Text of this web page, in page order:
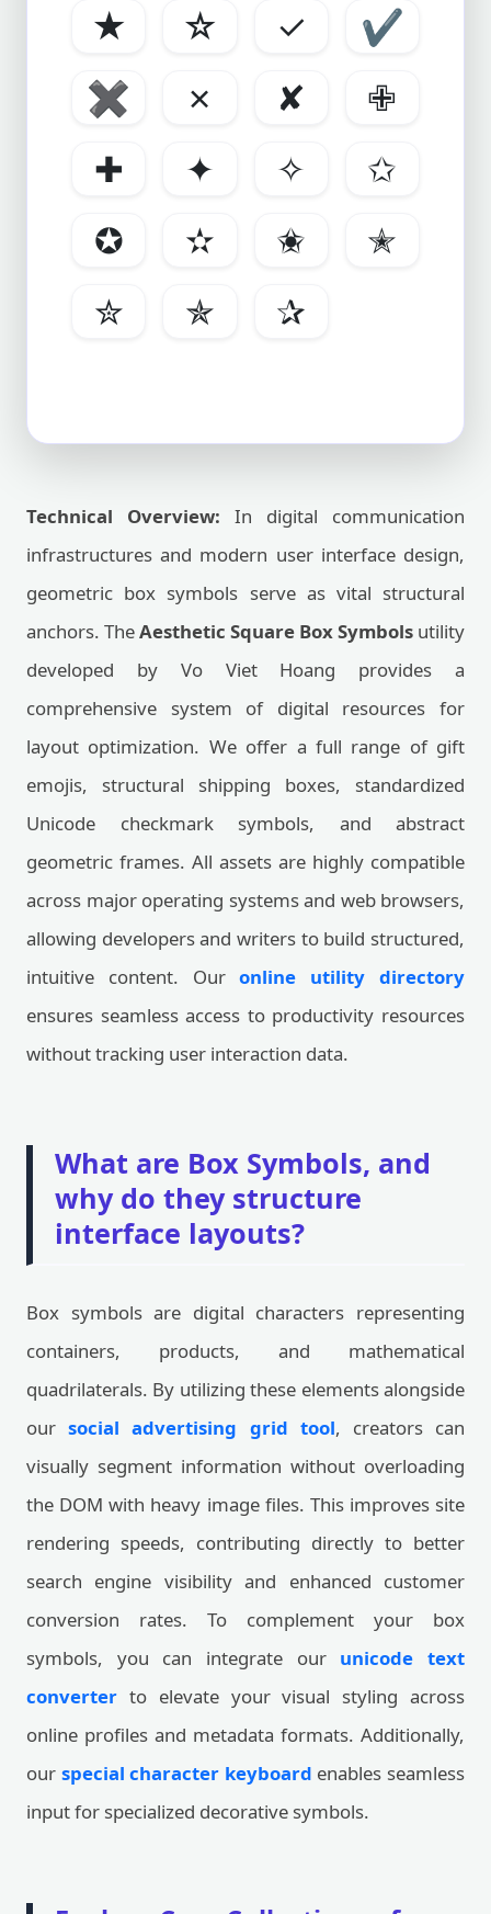
★
☆ ✓
✔
✖
✗ ✘
✙
✚
✦ ✧
✩
✪
✫ ✬
✭
✮
✯ ✰
Technical Overview: In digital communication
infrastructures and modern user interface design,
geometric box symbols serve as vital structural
anchors. TheAesthetic Square Box Symbols utility
developed by Vo Viet Hoang provides a
comprehensive system of digital resources for
layout optimization. We offer a full range of gift
emojis, structural shipping boxes, standardized
Unicode checkmark symbols, and abstract
geometric frames. All assets are highly compatible
across major operating systems and web browsers,
allowing developers and writers to build structured,
intuitive content. Ouronline utility directory
ensures seamless access to productivity resources
without tracking user interaction data.
What are Box Symbols, and
why do they structure
interface layouts?
Box symbols are digital characters representing
containers, products, and mathematical
quadrilaterals. By utilizing these elements alongside
oursocial advertising grid tool, creators can
visually segment information without overloading
the DOM with heavy image files. This improves site
rendering speeds, contributing directly to better
search engine visibility and enhanced customer
conversion rates. To complement your box
symbols, you can integrate our unicode text
converter to elevate your visual styling across
online profiles and metadata formats. Additionally,
our special character keyboard enables seamless
input for specialized decorative symbols.